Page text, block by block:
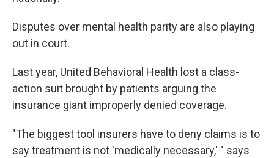
Disputes over mental health parity are also playing
out in court.
Last year, United Behavioral Health lost a class-
action suit brought by patients arguing the
insurance giant improperly denied coverage.
"The biggest tool insurers have to deny claims is to
say treatment is not 'medically necessary,' " says